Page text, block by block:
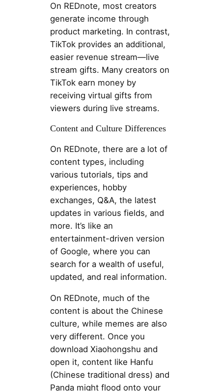
On REDnote, most creators
generate income through
product marketing. In contrast,
TikTok provides an additional,
easier revenue stream—live
stream gifts. Many creators on
TikTok earn money by
receiving virtual gifts from
viewers during live streams.
Content and Culture Differences
On REDnote, there are a lot of
content types, including
various tutorials, tips and
experiences, hobby
exchanges, Q&A, the latest
updates in various fields, and
more. It’s like an
entertainment-driven version
of Google, where you can
search for a wealth of useful,
updated, and real information.
On REDnote, much of the
content is about the Chinese
culture, while memes are also
very different. Once you
download Xiaohongshu and
open it, content like Hanfu
(Chinese traditional dress) and
Panda might flood onto your